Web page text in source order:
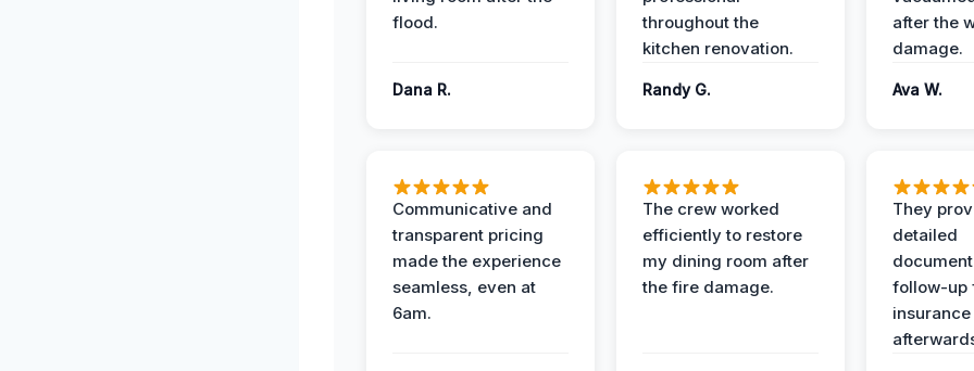
flood.
Dana R.
throughout the
kitchen renovation.
Randy G.
after the
damage.
Ava W.
Communicative and
transparent pricing
made the experience
seamless, even at
6am.
The crew worked
efficiently to restore
my dining room after
the fire damage.
They
detailed
follow-up